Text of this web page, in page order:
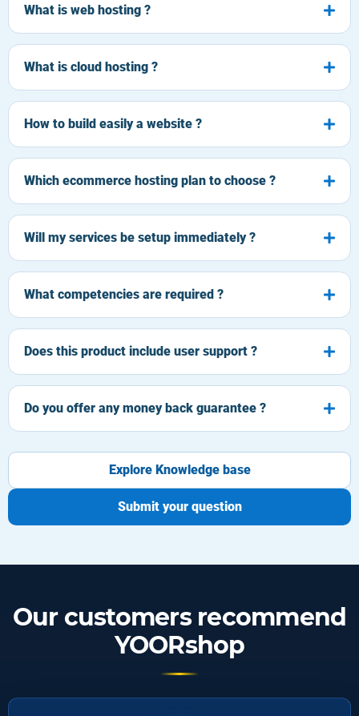
What is web hosting ?
What is cloud hosting ?
How to build easily a website ?
Which ecommerce hosting plan to choose ?
Will my services be setup immediately ?
What competencies are required ?
Does this product include user support ?
Do you offer any money back guarantee ?
Explore Knowledge base
Submit your question
Our customers recommend
YOORshop